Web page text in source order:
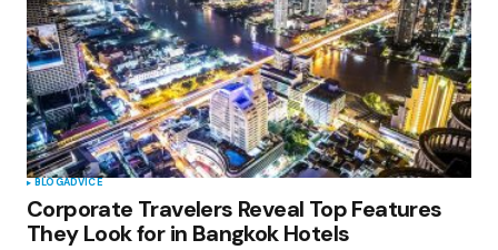
BLOGADVICE
Corporate Travelers Reveal Top Features
They Look for in Bangkok Hotels